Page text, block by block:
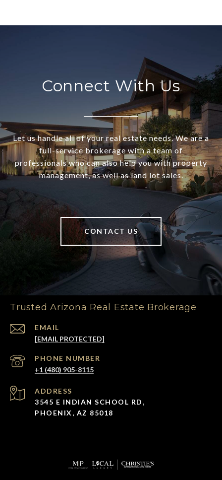
Connect With Us
Let us handle all of your real estate needs. We are a
full-service brokerage with a team of
professionals who can also help you with property
management, as well as land lot sales.
CONTACT US
Trusted Arizona Real Estate Brokerage
EMAIL
[EMAIL PROTECTED]
PHONE NUMBER
+1 (480) 905-8115
ADDRESS
3545 E INDIAN SCHOOL RD,
PHOENIX, AZ 85018